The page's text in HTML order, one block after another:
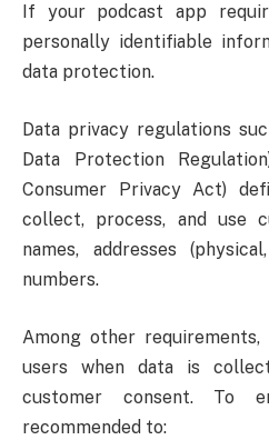
If your podcast app
personally identifiable
data protection.
Data privacy regulations
Data Protection
Consumer Privacy Act)
collect, process, and use
names, addresses
numbers.
Among other
users when data is
customer consent. To
recommended to: